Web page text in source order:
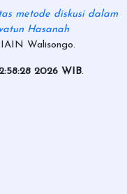
metode diskusi dalam
Hasanah
Walisongo.
2026 WIB.